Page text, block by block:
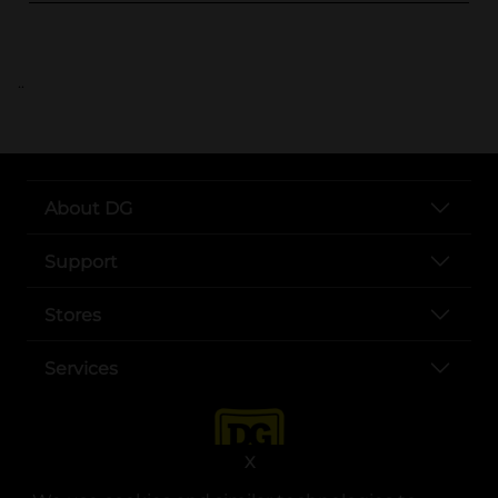
X
..
About DG
Support
Stores
Services